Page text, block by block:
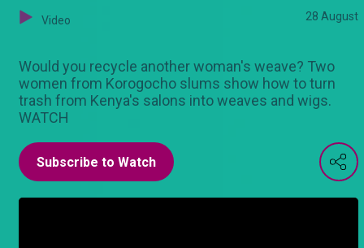
Video 28 August
Would you recycle another woman's weave? Two
women from Korogocho slums show how to turn
trash from Kenya's salons into weaves and wigs.
WATCH
Subscribe to Watch